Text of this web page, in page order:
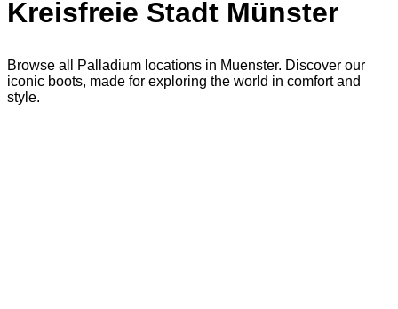
Kreisfreie Stadt Münster
Browse all Palladium locations in Muenster. Discover our
iconic boots, made for exploring the world in comfort and
style.